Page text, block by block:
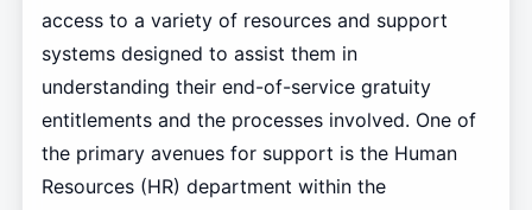
access to a variety of resources and support
systems designed to assist them in
understanding their end-of-service gratuity
entitlements and the processes involved. One of
the primary avenues for support is the Human
Resources (HR) department within the